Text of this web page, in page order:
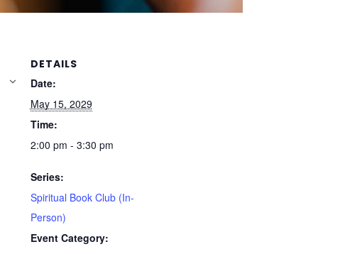
DETAILS
Date:
May 15, 2029
Time:
2:00 pm - 3:30 pm
Series:
Spiritual Book Club (In-
Person)
Event Category: